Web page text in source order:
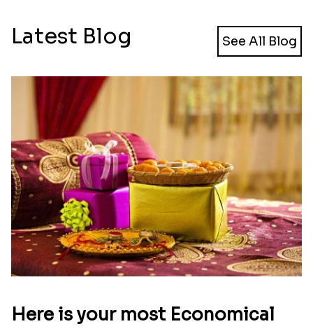
Latest Blog See All Blog
Here is your most Economical